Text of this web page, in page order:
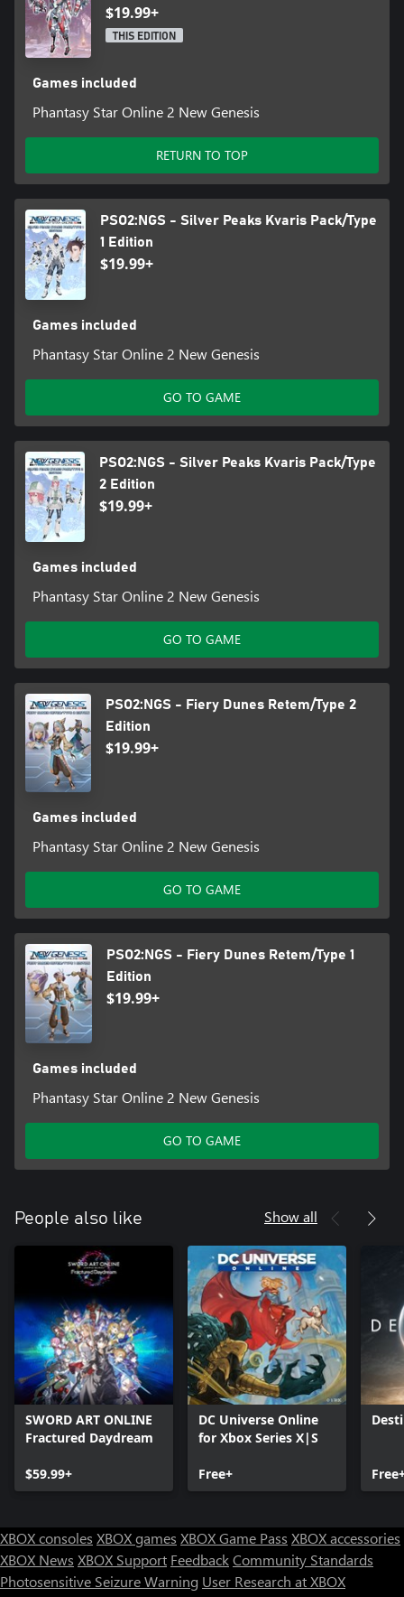
$19.99+
THIS EDITION
Games included
Phantasy Star Online 2 New Genesis
RETURN TO TOP
PSO2:NGS - Silver Peaks Kvaris Pack/Type
1 Edition
$19.99+
Games included
Phantasy Star Online 2 New Genesis
GO TO GAME
PSO2:NGS - Silver Peaks Kvaris Pack/Type
2 Edition
$19.99+
Games included
Phantasy Star Online 2 New Genesis
GO TO GAME
PSO2:NGS - Fiery Dunes Retem/Type 2
Edition
$19.99+
Games included
Phantasy Star Online 2 New Genesis
GO TO GAME
PSO2:NGS - Fiery Dunes Retem/Type 1
Edition
$19.99+
Games included
Phantasy Star Online 2 New Genesis
GO TO GAME
People also like Show all
SWORD ART ONLINE
Fractured Daydream
$59.99+
DC Universe Online
for Xbox Series X|S
Free+
XBOX consoles XBOX games XBOX Game Pass XBOX accessories
XBOX News XBOX Support FeedbackCommunity Standards
Photosensitive Seizure Warning User Research at XBOX